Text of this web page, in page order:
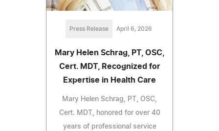
Press Release April 6, 2026
Mary Helen Schrag, PT, OSC,
Cert. MDT, Recognized for
Expertise in Health Care
Mary Helen Schrag, PT, OSC,
Cert. MDT, honored for over 40
years of professional service